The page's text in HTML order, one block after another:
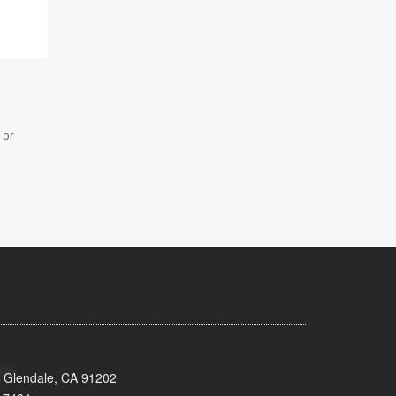
or
CA 91202